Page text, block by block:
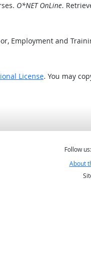
O*NET OnLine.
Employment and
License. You may
Follow us:
About